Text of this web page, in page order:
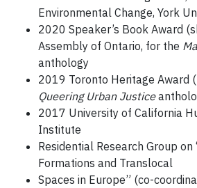
Environmental Change, York
2020 Speaker’s Book Award
Assembly of Ontario, for the
anthology
2019 Toronto Heritage Award
Queering Urban Justice
2017 University of California
Institute
Residential Research Group on
Formations and Translocal
Spaces in Europe” (co-